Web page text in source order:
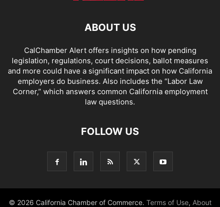
ABOUT US
CalChamber Alert offers insights on how pending
legislation, regulations, court decisions, ballot measures
and more could have a significant impact on how California
employers do business. Also includes the “Labor Law
Corner,” which answers common California employment
law questions.
FOLLOW US
© 2026 California Chamber of Commerce. Terms of Use, About